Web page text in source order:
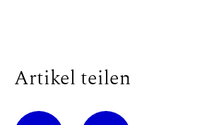
Artikel teilen